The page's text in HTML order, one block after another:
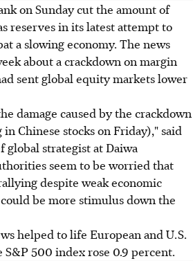
on Sunday cut the amount of
reserves in its latest attempt to
a slowing economy. The news
about a crackdown on margin
sent global equity markets lower
damage caused by the crackdown
Chinese stocks on Friday)," said
global strategist at Daiwa
seem to be worried that
despite weak economic
be more stimulus down the
helped to life European and U.S.
S&P 500 index rose 0.9 percent.